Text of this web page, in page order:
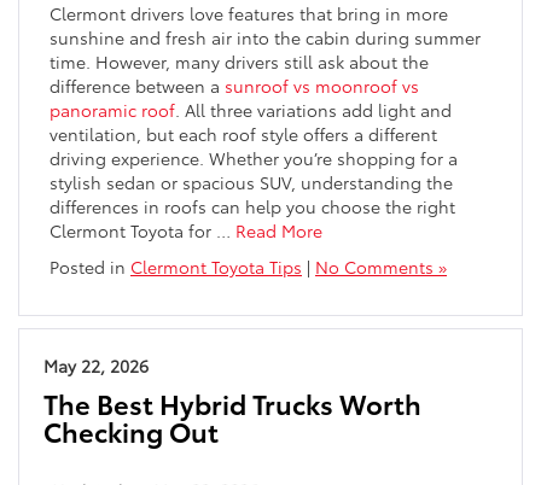
Clermont drivers love features that bring in more
sunshine and fresh air into the cabin during summer
time. However, many drivers still ask about the
difference between a sunroof vs moonroof vs
panoramic roof. All three variations add light and
ventilation, but each roof style offers a different
driving experience. Whether you’re shopping for a
stylish sedan or spacious SUV, understanding the
differences in roofs can help you choose the right
Clermont Toyota for … Read More
Posted in Clermont Toyota Tips | No Comments »
May 22, 2026
The Best Hybrid Trucks Worth
Checking Out